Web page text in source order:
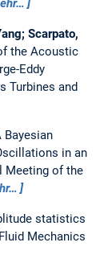
Scarpato,
the Acoustic
Eddy
Turbines and
Bayesian
in an
Meeting of the
statistics
Mechanics